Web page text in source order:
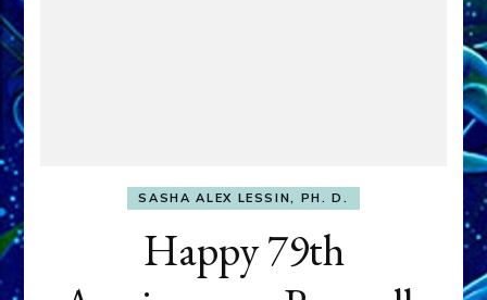
SASHA ALEX LESSIN, PH. D.
Happy 79th